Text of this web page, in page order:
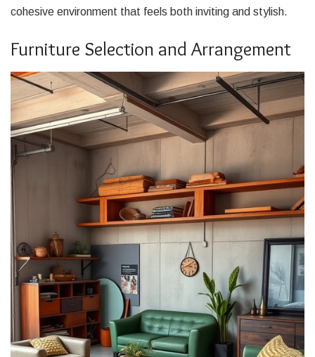
cohesive environment that feels both inviting and stylish.
Furniture Selection and Arrangement